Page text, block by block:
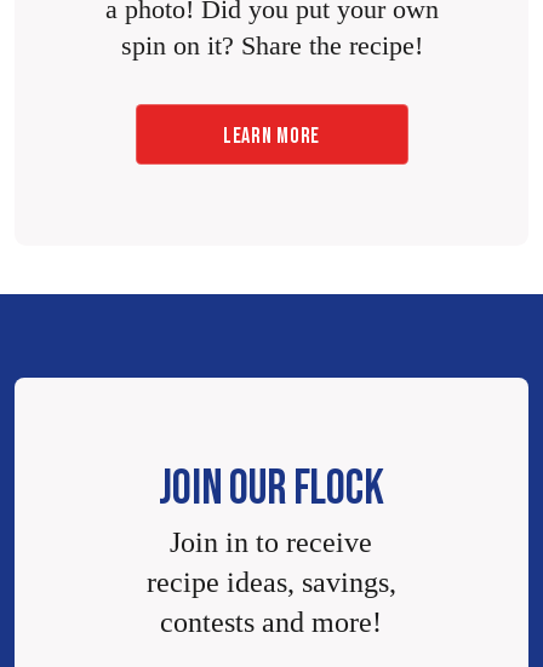
a photo! Did you put your own
spin on it? Share the recipe!
LEARN MORE
JOIN OUR FLOCK
Join in to receive
recipe ideas, savings,
contests and more!